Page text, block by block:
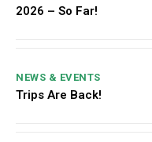
2026 – So Far!
NEWS & EVENTS
Trips Are Back!